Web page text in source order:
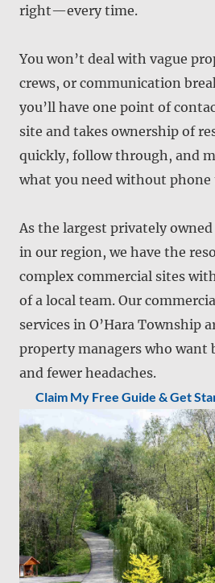
right—every time.
You won’t deal with vague
crews, or communication
you’ll have one point of
site and takes ownership of
quickly, follow through, and
what you need without phone
As the largest privately
in our region, we have the
complex commercial sites
of a local team. Our
services in O’Hara Township
property managers who want
and fewer headaches.
Claim My Free Guide & Get